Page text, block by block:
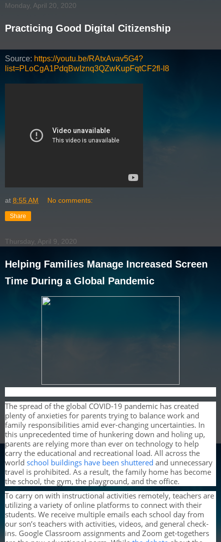
Monday, April 20, 2020
Practicing Good Digital Citizenship
Source: https://youtu.be/RAtxAvav5G4?
list=PLoCgA1PdqBwIznq3QZwKupFqtCF2fl-I8
at 8:55 AM No comments:
Share
Thursday, April 9, 2020
Helping Families Manage Increased Screen
Time During a Global Pandemic
The spread of the global COVID-19 pandemic has created
plenty of anxieties for parents trying to balance work and
family responsibilities amid ever-changing uncertainties. In
this unprecedented time of hunkering down and holing up,
parents are relying more than ever on technology to help
carry the educational and recreational load. All across the
world school buildings have been shuttered and unnecessary
travel is prohibited. As a result, the family home has become
the school, the gym, the playground, and the office.
To carry on with instructional activities remotely, teachers are
utilizing a variety of online platforms to connect with their
students. We receive multiple emails each school day from
our son’s teachers with activities, videos, and general check-
ins. Google Classroom assignments and Zoom get-togethers